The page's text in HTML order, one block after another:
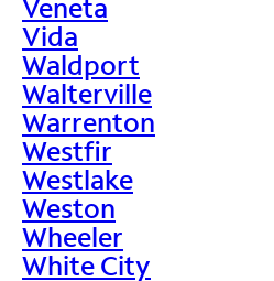
Veneta
Vida
Waldport
Walterville
Warrenton
Westfir
Westlake
Weston
Wheeler
White City